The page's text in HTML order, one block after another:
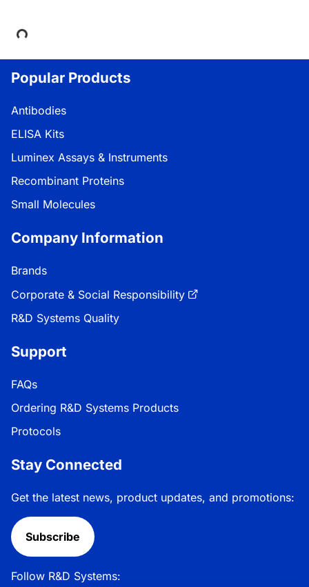
Loading...
Popular Products
Antibodies
ELISA Kits
Luminex Assays & Instruments
Recombinant Proteins
Small Molecules
Company Information
Brands
Corporate & Social Responsibility
R&D Systems Quality
Support
FAQs
Ordering R&D Systems Products
Protocols
Stay Connected
Get the latest news, product updates, and promotions:
Subscribe
Follow R&D Systems: